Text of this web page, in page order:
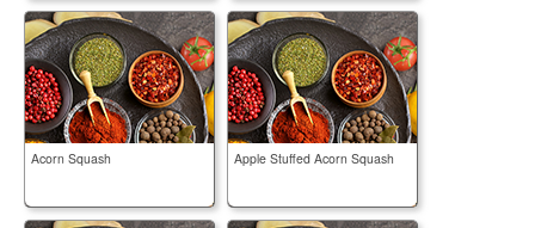
Acorn Squash Apple Stuffed Acorn Squash